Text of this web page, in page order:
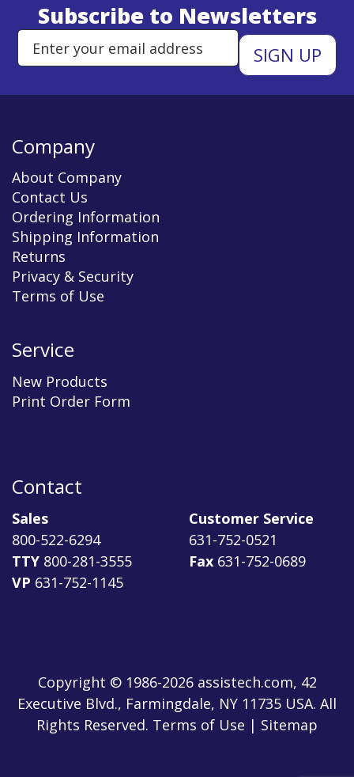
Subscribe to Newsletters
Enter Email Address to Sign
Company
About Company
Contact Us
Ordering Information
Shipping Information
Returns
Privacy & Security
Terms of Use
Service
New Products
Print Order Form
Contact
Sales
800-522-6294
TTY 800-281-3555
VP 631-752-1145
Customer Service
631-752-0521
Fax 631-752-0689
Copyright © 1986-2026 assistech.com, 42
Executive Blvd., Farmingdale, NY 11735 USA. All
Rights Reserved. Terms of Use | Sitemap